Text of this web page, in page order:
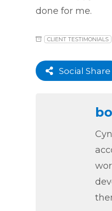
done for me.
CLIENT TESTIMONIALS
Social Share